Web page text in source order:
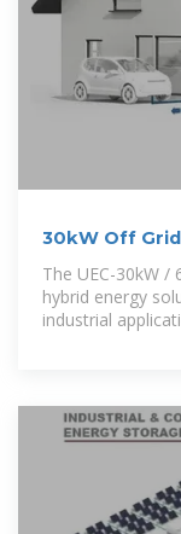
30kW Off
The UEC-30kW /
hybrid energy
industrial